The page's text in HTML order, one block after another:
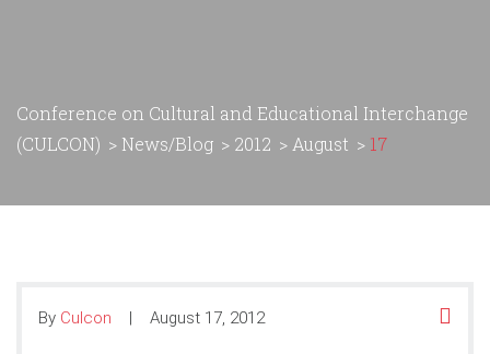
Conference on Cultural and Educational Interchange
(CULCON) > News/Blog > 2012 > August > 17
By Culcon August 17, 2012